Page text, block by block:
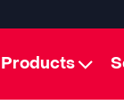
Products